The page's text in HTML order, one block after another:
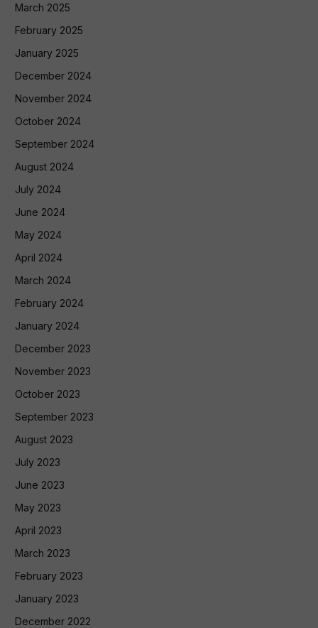
March 2025
February 2025
January 2025
December 2024
November 2024
October 2024
September 2024
August 2024
July 2024
June 2024
May 2024
April 2024
March 2024
February 2024
January 2024
December 2023
November 2023
October 2023
September 2023
August 2023
July 2023
June 2023
May 2023
April 2023
March 2023
February 2023
January 2023
December 2022